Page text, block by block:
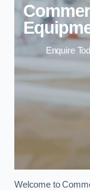
Enquire
Welcome to